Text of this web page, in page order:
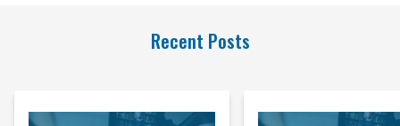
Recent Posts